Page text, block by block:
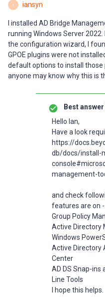
I iansyn
I installed AD Bridge
running Windows Server
the configuration wizard, I
GPOE plugins were not
default options to install those
anyone may know why this is
Best answer
Hello Ian,
Have a look
https://
db/docs/install-
management-
and check
features are on -
Group Policy
Active Directory
Windows
Active Directory
Center
AD DS Snap-ins
Line Tools
I hope this helps.